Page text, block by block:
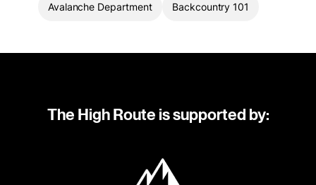
Avalanche Department Backcountry 101
The High Route is supported by: